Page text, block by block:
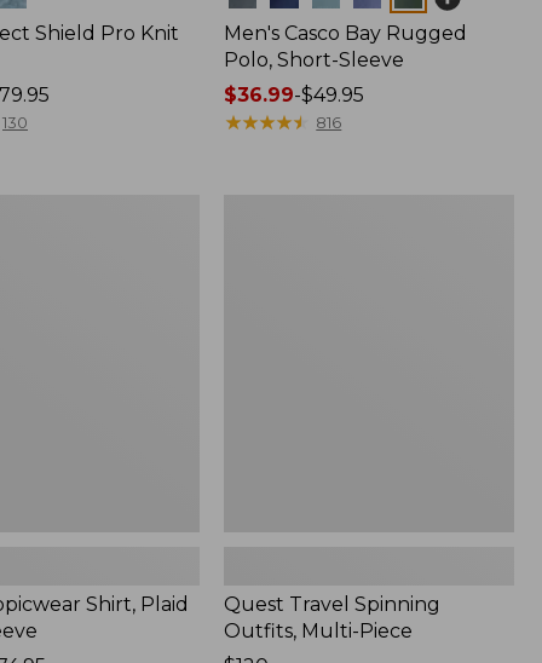
Shield Pro Knit
130
Men's Casco Bay Rugged
Polo, Short-Sleeve
Price
range
$36.99-$49.95
★★★★★
★★★★★ 816
Shirt, Plaid
Quest Travel Spinning
Outfits, Multi-Piece